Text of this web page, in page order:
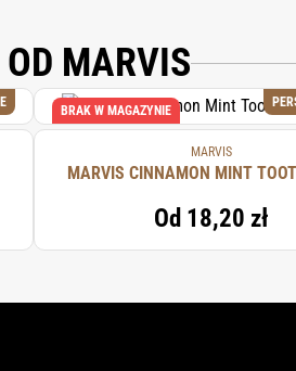
MARVIS
BRAK W MAGAZYNIE
MARVIS
MARVIS CINNAMON MINT
Od 18,20 zł